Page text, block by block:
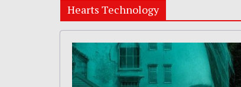
Hearts Technology